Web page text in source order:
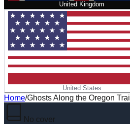
United Kingdom
United States
Home/Ghosts Along the Oregon Trail
No cover